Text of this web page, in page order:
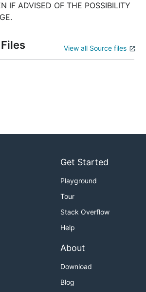
IF ADVISED OF THE POSSIBILITY
View all Source files
Get Started
Playground
Tour
Stack Overflow
Help
About
Download
Blog